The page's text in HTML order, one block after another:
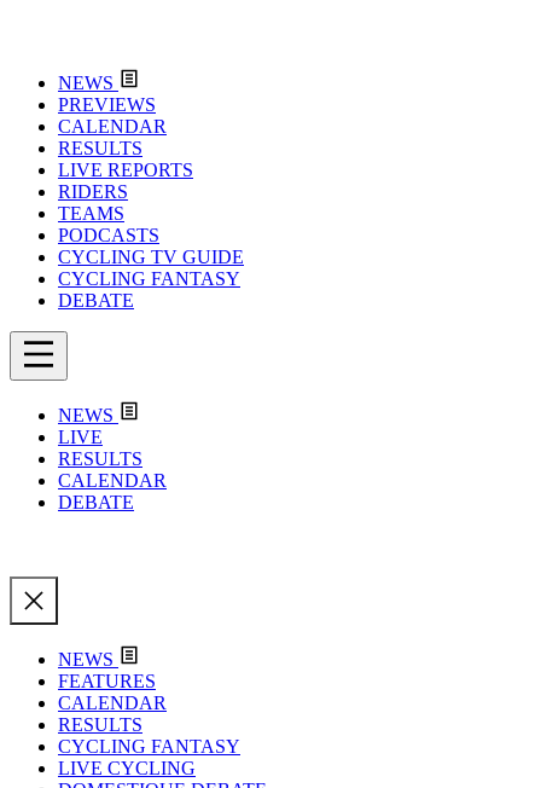
NEWS
PREVIEWS
CALENDAR
RESULTS
LIVE REPORTS
RIDERS
TEAMS
PODCASTS
CYCLING TV GUIDE
CYCLING FANTASY
DEBATE
NEWS
LIVE
RESULTS
CALENDAR
DEBATE
NEWS
FEATURES
CALENDAR
RESULTS
CYCLING FANTASY
LIVE CYCLING